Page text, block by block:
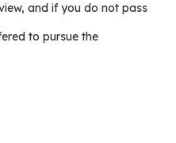
and if you do not pass
to pursue the